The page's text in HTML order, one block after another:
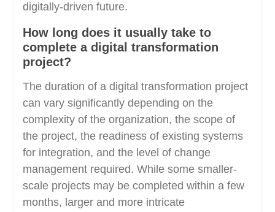
digitally-driven future.
How long does it usually take to
complete a digital transformation
project?
The duration of a digital transformation project
can vary significantly depending on the
complexity of the organization, the scope of
the project, the readiness of existing systems
for integration, and the level of change
management required. While some smaller-
scale projects may be completed within a few
months, larger and more intricate